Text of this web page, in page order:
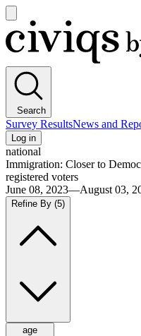
main
menu
Civiqs
Search
Survey ResultsNews and
Log in
national
Immigration: Closer to
registered voters
June 08, 2023—August 03,
Refine By (5)
age